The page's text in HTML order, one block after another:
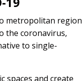
metropolitan region
the coronavirus,
to single-
spaces and create